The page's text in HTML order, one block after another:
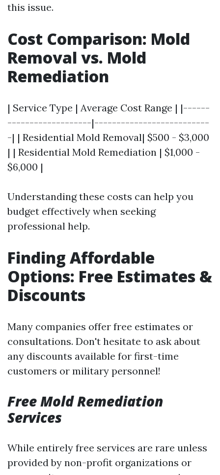
this issue.
Cost Comparison: Mold
Removal vs. Mold
Remediation
| Service Type | Average Cost Range | |------
-------------------|--------------------------
-| | Residential Mold Removal| $500 - $3,000
| | Residential Mold Remediation | $1,000 -
$6,000 |
Understanding these costs can help you
budget effectively when seeking
professional help.
Finding Affordable
Options: Free Estimates &
Discounts
Many companies offer free estimates or
consultations. Don't hesitate to ask about
any discounts available for first-time
customers or military personnel!
Free Mold Remediation
Services
While entirely free services are rare unless
provided by non-profit organizations or